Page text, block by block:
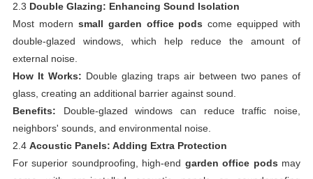
2.3 Double Glazing: Enhancing Sound Isolation
Most modern small garden office pods come equipped with
double-glazed windows, which help reduce the amount of
external noise.
How It Works: Double glazing traps air between two panes of
glass, creating an additional barrier against sound.
Benefits: Double-glazed windows can reduce traffic noise,
neighbors' sounds, and environmental noise.
2.4 Acoustic Panels: Adding Extra Protection
For superior soundproofing, high-end garden office pods may